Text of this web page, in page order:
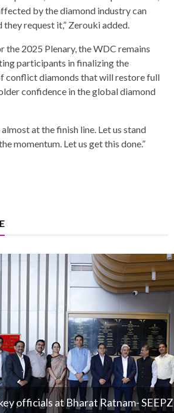
by the diamond industry can
they request it,” Zerouki added.
the 2025 Plenary, the WDC remains
participants in finalizing the
conflict diamonds that will restore full
confidence in the global diamond
at the finish line. Let us stand
momentum. Let us get this done.”
officials at Bharat Ratnam- SEEPZ